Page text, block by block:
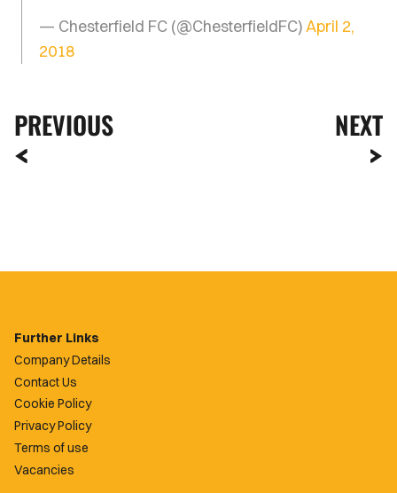
— Chesterfield FC (@ChesterfieldFC)April 2,
2018
PREVIOUS NEXT
Further Links
Company Details
Contact Us
Cookie Policy
Privacy Policy
Terms of use
Vacancies